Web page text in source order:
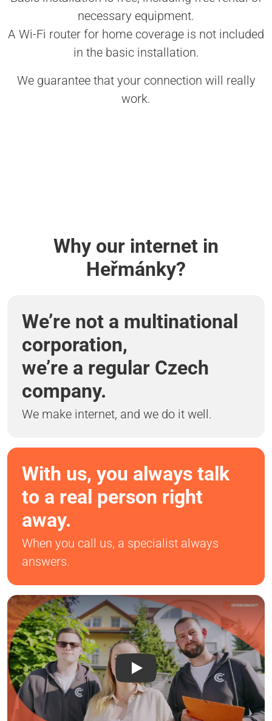
necessary equipment.
A Wi-Fi router for home coverage is not included
in the basic installation.
We guarantee that your connection will really
work.
Why our internet in
Heřmánky?
We’re not a multinational
corporation,
we’re a regular Czech
company.
We make internet, and we do it well.
With us, you always talk
to a real person right
away.
When you call us, a specialist always
answers.